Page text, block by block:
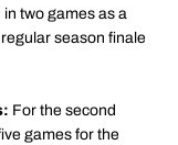
two games as a
season finale
For the second
games for the